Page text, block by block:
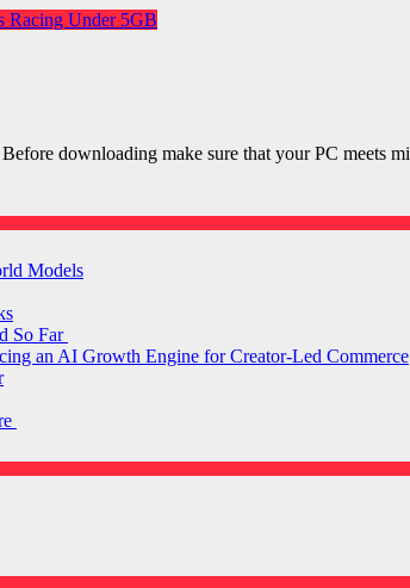
Racing Under 5GB
downloading make sure that your PC meets
Models
So Far
an AI Growth Engine for Creator-Led Commerce